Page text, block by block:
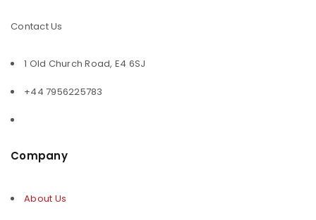
Contact Us
1 Old Church Road, E4 6SJ
+44 7956225783
Company
About Us